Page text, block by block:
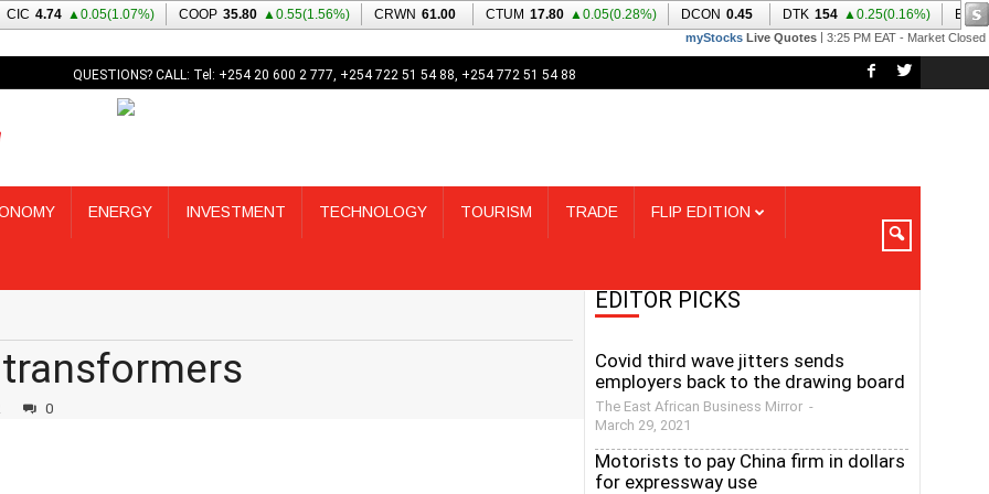
QUESTIONS? CALL: Tel: +254 20 600 2 777, +254 722 51 54 88, +254 772 51 54 88
ENERGY INVESTMENT TECHNOLOGY TOURISM TRADE FLIP EDITION
0
EDITOR PICKS
Covid third wave jitters sends
employers back to the drawing board
The East African Business Mirror -
March 29, 2021
Motorists to pay China firm in dollars
for expressway use